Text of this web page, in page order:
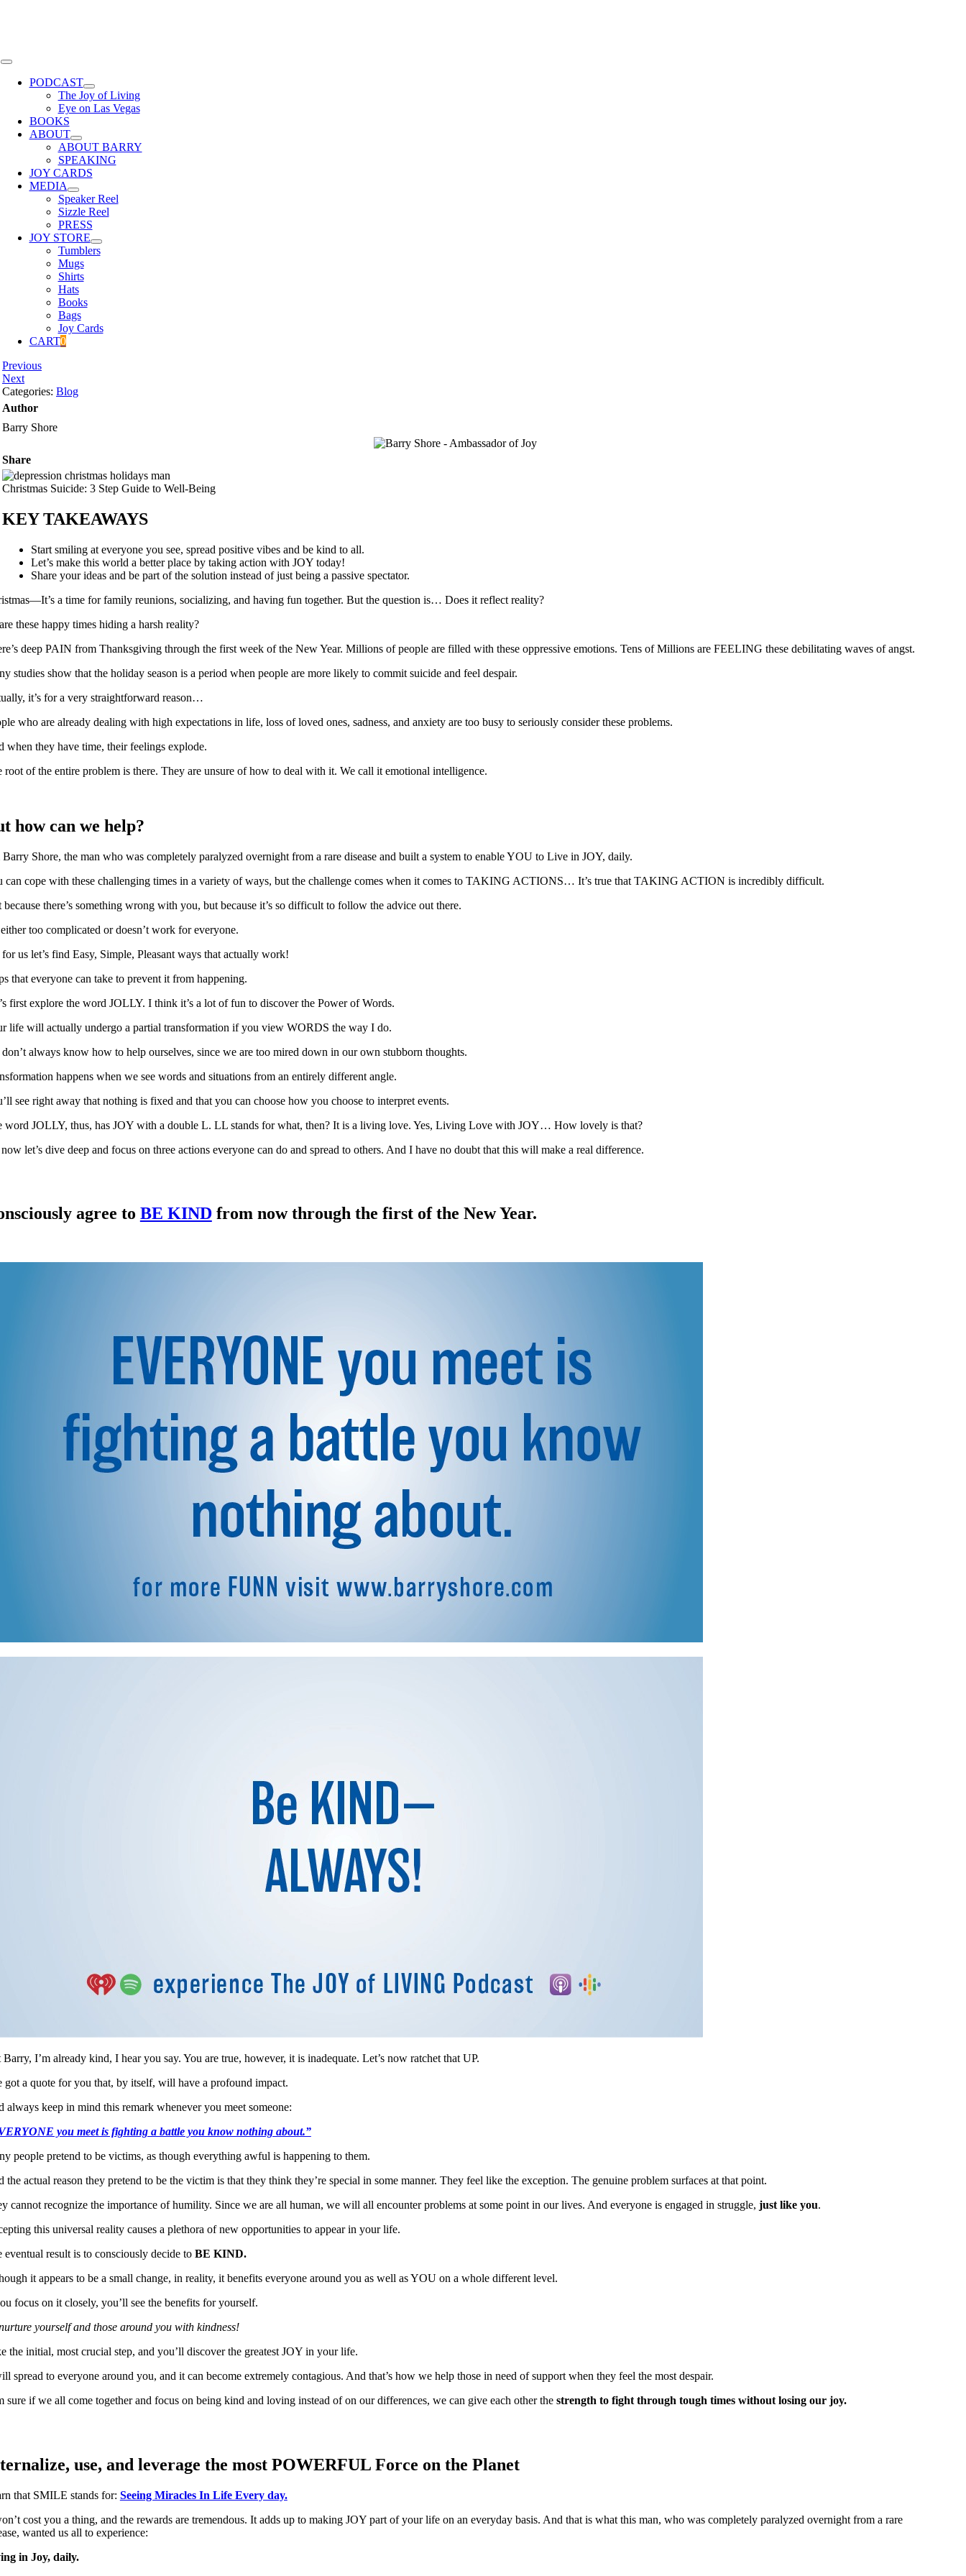
Toggle
NavigationPODCAST
The Joy of Living
Eye on Las Vegas
BOOKS
ABOUT
ABOUT BARRY
SPEAKING
JOY CARDS
MEDIA
Speaker Reel
Sizzle Reel
PRESS
JOY STORE
Tumblers
Mugs
Shirts
Hats
Books
Bags
Joy Cards
CART0
Previous
Next
Categories: Blog
Author
Barry Shore
Share
Christmas Suicide: 3 Step Guide to Well-Being
KEY TAKEAWAYS
Start smiling at everyone you see, spread positive vibes and be kind to all.
Let’s make this world a better place by taking action with JOY today!
Share your ideas and be part of the solution instead of just being a passive spectator.
a time for family reunions, socializing, and having fun together. But the question is… Does it reflect reality?
these happy times hiding a harsh reality?
deep PAIN from Thanksgiving through the first week of the New Year. Millions of people are filled with these oppressive emotions. Tens of Millions are FEELING these debilitating waves of angst.
studies show that the holiday season is a period when people are more likely to commit suicide and feel despair.
it’s for a very straightforward reason…
who are already dealing with high expectations in life, loss of loved ones, sadness, and anxiety are too busy to seriously consider these problems.
when they have time, their feelings explode.
root of the entire problem is there. They are unsure of how to deal with it. We call it emotional intelligence.
how can we help?
Barry Shore, the man who was completely paralyzed overnight from a rare disease and built a system to enable YOU to Live in JOY, daily.
can cope with these challenging times in a variety of ways, but the challenge comes when it comes to TAKING ACTIONS… It’s true that TAKING ACTION is incredibly difficult.
because there’s something wrong with you, but because it’s so difficult to follow the advice out there.
either too complicated or doesn’t work for everyone.
us let’s find Easy, Simple, Pleasant ways that actually work!
that everyone can take to prevent it from happening.
first explore the word JOLLY. I think it’s a lot of fun to discover the Power of Words.
life will actually undergo a partial transformation if you view WORDS the way I do.
don’t always know how to help ourselves, since we are too mired down in our own stubborn thoughts.
happens when we see words and situations from an entirely different angle.
see right away that nothing is fixed and that you can choose how you choose to interpret events.
word JOLLY, thus, has JOY with a double L. LL stands for what, then? It is a living love. Yes, Living Love with JOY… How lovely is that?
let’s dive deep and focus on three actions everyone can do and spread to others. And I have no doubt that this will make a real difference.
agree to BE KINDfrom now through the first of the New Year.
I’m already kind, I hear you say. You are true, however, it is inadequate. Let’s now ratchet that UP.
got a quote for you that, by itself, will have a profound impact.
always keep in mind this remark whenever you meet someone:
you meet is fighting a battle you know nothing about.”
people pretend to be victims, as though everything awful is happening to them.
the actual reason they pretend to be the victim is that they think they’re special in some manner. They feel like the exception. The genuine problem surfaces at that point.
cannot recognize the importance of humility. Since we are all human, we will all encounter problems at some point in our lives. And everyone is engaged in struggle, just like you.
this universal reality causes a plethora of new opportunities to appear in your life.
eventual result is to consciously decide to BE KIND.
it appears to be a small change, in reality, it benefits everyone around you as well as YOU on a whole different level.
focus on it closely, you’ll see the benefits for yourself.
yourself and those around you with kindness!
the initial, most crucial step, and you’ll discover the greatest JOY in your life.
spread to everyone around you, and it can become extremely contagious. And that’s how we help those in need of support when they feel the most despair.
sure if we all come together and focus on being kind and loving instead of on our differences, we can give each other the strength to fight through tough times without losing our joy.
use, and leverage the most POWERFUL Force on the Planet
that SMILE stands for: Seeing Miracles In Life Every day.
cost you a thing, and the rewards are tremendous. It adds up to making JOY part of your life on an everyday basis. And that is what this man, who was completely paralyzed overnight from a rare
wanted us all to experience:
in Joy, daily.